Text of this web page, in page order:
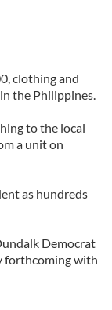
clothing and
the Philippines.
to the local
a unit on
as hundreds
Democrat
forthcoming with